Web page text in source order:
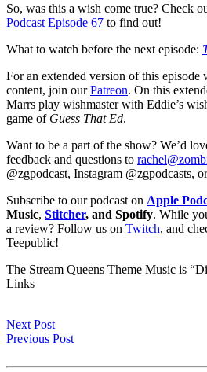
So, was this a wish come true? Check
Podcast Episode 67 to find out!
What to watch before the next episode:
For an extended version of this episode
content, join ourPatreon. On this
Marrs play wishmaster with Eddie’s
game of Guess That Ed.
Want to be a part of the show? We’d
feedback and questions to
@zgpodcast, Instagram @zgpodcasts,
Subscribe to our podcast on Apple
Music, Stitcher, and Spotify. While
a review? Follow us on Twitch, and
Teepublic!
The Stream Queens Theme Music is
Links
Next Post
Previous Post